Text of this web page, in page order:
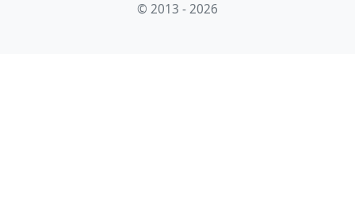
© 2013 - 2026